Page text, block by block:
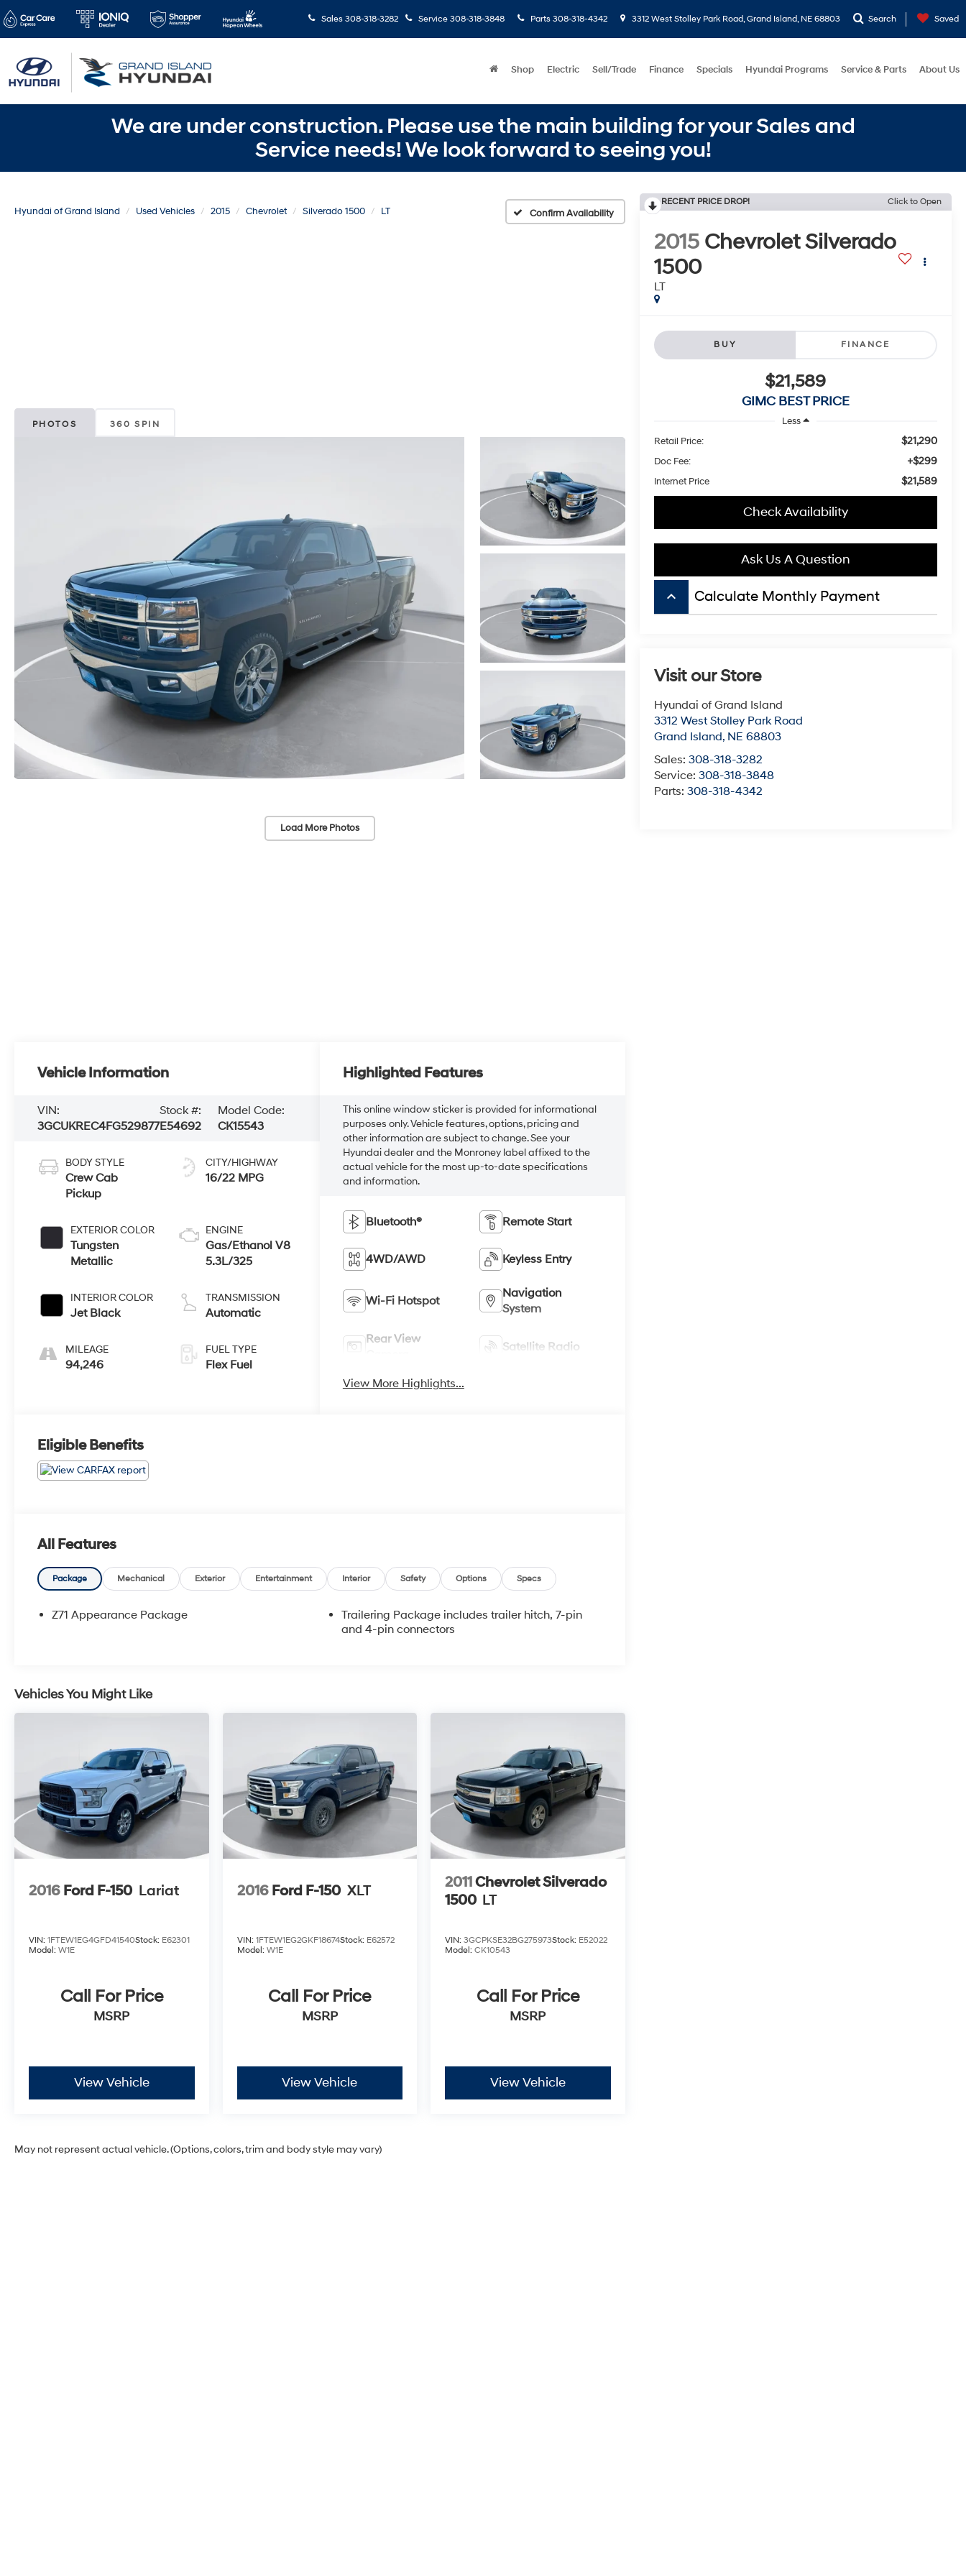
Sales 308-318-3282 Service 308-318-3848 Parts 308-318-4342 3312 West Stolley Park Road, Grand Island, NE 68803 Search Saved
Shop Electric Sell/Trade Finance Specials Hyundai Programs Service & Parts About Us
We are under construction. Please use the main building for your Sales and
Service needs! We look forward to seeing you!
Hyundai of Grand Island Used Vehicles 2015 Chevrolet Silverado 1500 LT Confirm Availability
PHOTOS 360 SPIN
Load More Photos
RECENT PRICE DROP! Click to Open
2015 Chevrolet Silverado
1500
LT
BUY FINANCE
$21,589
GIMC BEST PRICE
Less
Retail Price:
$21,290
Doc Fee: +$299
Internet Price $21,589
Check Availability
Ask Us A Question
keyboard_arrow_up Calculate Monthly Payment
Visit our Store
Hyundai of Grand Island
3312 West Stolley Park Road
Grand Island, NE 68803
Sales: 308-318-3282
Service: 308-318-3848
Parts: 308-318-4342
Vehicle Information
VIN:
3GCUKREC4FG529877
Stock #:
E54692
Model Code:
CK15543
BODY STYLE
Crew Cab
Pickup
EXTERIOR COLOR
Tungsten
Metallic
INTERIOR COLOR
Jet Black
MILEAGE
94,246
CITY/HIGHWAY
16/22 MPG
ENGINE
Gas/Ethanol V8
5.3L/325
TRANSMISSION
Automatic
FUEL TYPE
Flex Fuel
Highlighted Features
This online window sticker is provided for informational
purposes only. Vehicle features, options, pricing and
other information are subject to change. See your
Hyundai dealer and the Monroney label affixed to the
actual vehicle for the most up-to-date specifications
and information.
Bluetooth® Remote Start
4WD/AWD Keyless Entry
Wi-Fi Hotspot
Navigation
System
Rear View
Satellite Radio
View More Highlights...
Eligible Benefits
All Features
Package Mechanical Exterior Entertainment Interior Safety Options Specs
Z71 Appearance Package
Trailering Package includes trailer hitch, 7-pin
and 4-pin connectors
Vehicles You Might Like
2016 Ford F-150 Lariat
VIN: 1FTEW1EG4GFD41540Stock: E62301
Model: W1E
Call For Price
MSRP
View Vehicle
2016 Ford F-150 XLT
VIN: 1FTEW1EG2GKF18674Stock: E62572
Model: W1E
Call For Price
MSRP
View Vehicle
2011Chevrolet Silverado
1500 LT
VIN:3GCPKSE32BG275973Stock: E52022
Model:CK10543
Call For Price
MSRP
View Vehicle
May not represent actual vehicle. (Options, colors, trim and body style may vary)